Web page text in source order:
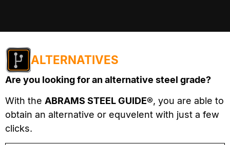
ALTERNATIVES
Are you looking for an alternative steel grade?
With the ABRAMS STEEL GUIDE®, you are able to
obtain an alternative or equvelent with just a few
clicks.